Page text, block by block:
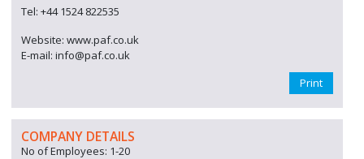
Tel: +44 1524 822535
Website: www.paf.co.uk
E-mail: info@paf.co.uk
Print
COMPANY DETAILS
No of Employees: 1-20